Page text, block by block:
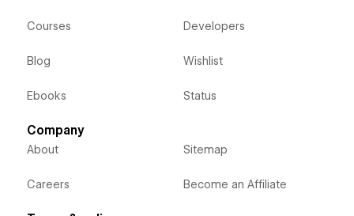
Courses
Blog
Ebooks
Developers
Wishlist
Status
Company
About
Careers
Sitemap
Become an Affiliate